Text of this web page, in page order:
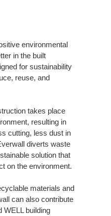
environmental
in the built
for sustainability
reuse, and
takes place
resulting in
cutting, less dust in
diverts waste
solution that
on the environment.
materials and
can also contribute
WELL building